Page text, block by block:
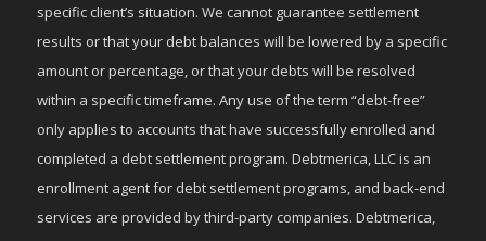
specific client’s situation. We cannot guarantee settlement
results or that your debt balances will be lowered by a specific
amount or percentage, or that your debts will be resolved
within a specific timeframe. Any use of the term “debt-free”
only applies to accounts that have successfully enrolled and
completed a debt settlement program. Debtmerica, LLC is an
enrollment agent for debt settlement programs, and back-end
services are provided by third-party companies. Debtmerica,